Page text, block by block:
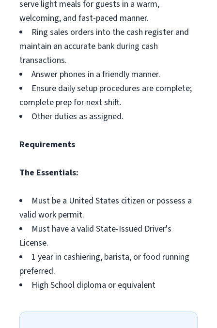
serve light meals for guests in a warm,
welcoming, and fast-paced manner.
Ring sales orders into the cash register and
maintain an accurate bank during cash
transactions.
Answer phones in a friendly manner.
Ensure daily setup procedures are complete;
complete prep for next shift.
Other duties as assigned.
Requirements
The Essentials:
Must be a United States citizen or possess a
valid work permit.
Must have a valid State-Issued Driver's
License.
1 year in cashiering, barista, or food running
preferred.
High School diploma or equivalent